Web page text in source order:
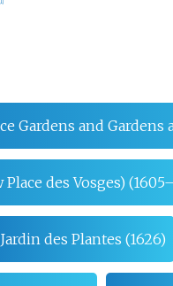
Gardens and Gardens
des Vosges)
Jardin des Plantes (1626)